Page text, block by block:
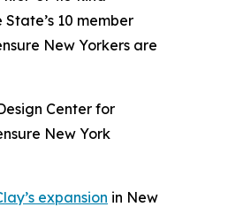
10 member
New Yorkers are
Center for
New York
expansion in New